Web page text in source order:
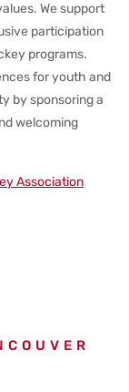
We support
participation
programs.
for youth and
by sponsoring a
welcoming
Association